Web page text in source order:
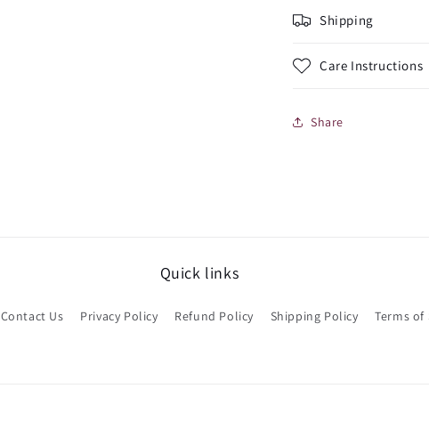
Shipping
Care Instructions
Share
Quick links
Contact Us Privacy Policy Refund Policy Shipping Policy Terms of